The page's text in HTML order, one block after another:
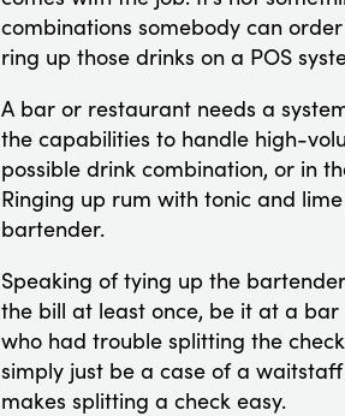
combinations somebody can
ring up those drinks on a POS
A bar or restaurant needs a
the capabilities to handle high-
possible drink combination, or in
Ringing up rum with tonic and
bartender.
Speaking of tying up the
the bill at least once, be it at a
who had trouble splitting the
simply just be a case of a
makes splitting a check easy.